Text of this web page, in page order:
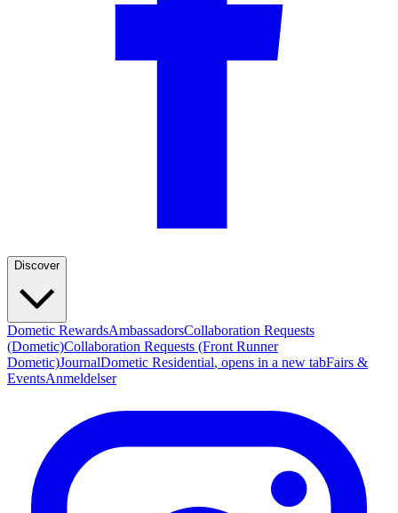
Discover
Dometic RewardsAmbassadorsCollaboration Requests
(Dometic)Collaboration Requests (Front Runner
Dometic)JournalDometic Residential, opens in a new tabFairs &
EventsAnmeldelser